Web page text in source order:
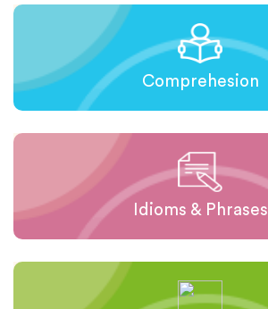
Comprehesion
Idioms & Phrases